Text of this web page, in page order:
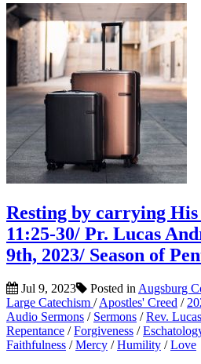
Resting by carrying
11:25-30/ Pr. Lucas
9th, 2023/ Season of
Jul 9, 2023 Posted in Augsburg
Large Catechism /Apostles' Creed /
Audio Sermons / Sermons /Rev.
Repentance /Forgiveness /
Faithfulness /Mercy /Humility /Love